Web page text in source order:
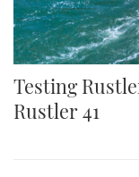
Testing
Rustler 41